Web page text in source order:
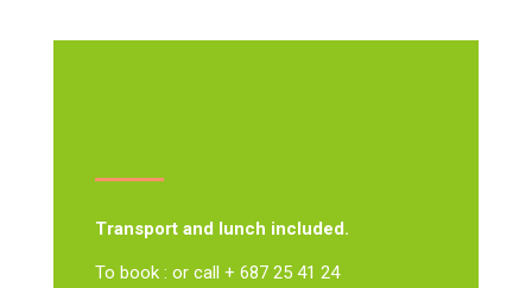
Transport and lunch included.
To book : or call + 687 25 41 24